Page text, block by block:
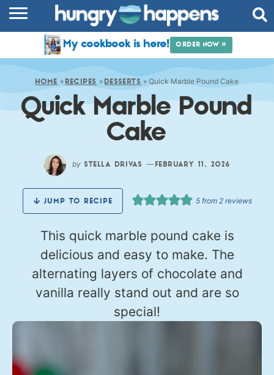
COMMUNITY
SHOP
ABOUT
My cookbook is here! ORDER NOW »
HOME » RECIPES » DESSERTS »Quick Marble Pound Cake
Quick Marble Pound
Cake
by STELLA DRIVAS — FEBRUARY 11, 2026
JUMP TO RECIPE 5from 2reviews
This quick marble pound cake is
delicious and easy to make. The
alternating layers of chocolate and
vanilla really stand out and are so
special!